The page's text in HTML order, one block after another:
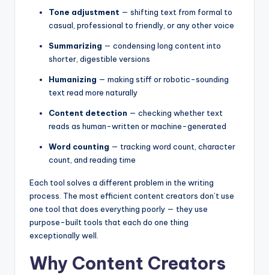
Tone adjustment — shifting text from formal to
casual, professional to friendly, or any other voice
Summarizing — condensing long content into
shorter, digestible versions
Humanizing — making stiff or robotic-sounding
text read more naturally
Content detection — checking whether text
reads as human-written or machine-generated
Word counting — tracking word count, character
count, and reading time
Each tool solves a different problem in the writing
process. The most efficient content creators don’t use
one tool that does everything poorly — they use
purpose-built tools that each do one thing
exceptionally well.
Why Content Creators